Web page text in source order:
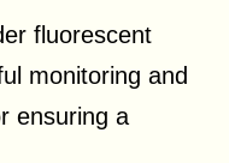
fluorescent
monitoring and
ensuring a